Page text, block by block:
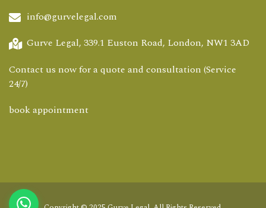
info@gurvelegal.com
Gurve Legal, 339.1 Euston Road, London, NW1 3AD
Contact us now for a quote and consultation (Service
24/7)
book appointment